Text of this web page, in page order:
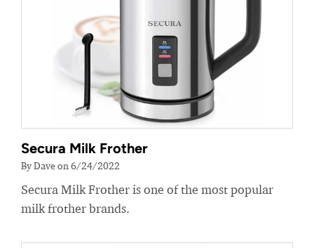
Secura Milk Frother
By Dave on 6/24/2022
Secura Milk Frother is one of the most popular
milk frother brands.